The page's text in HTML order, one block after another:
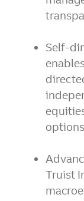
Self-
Truist